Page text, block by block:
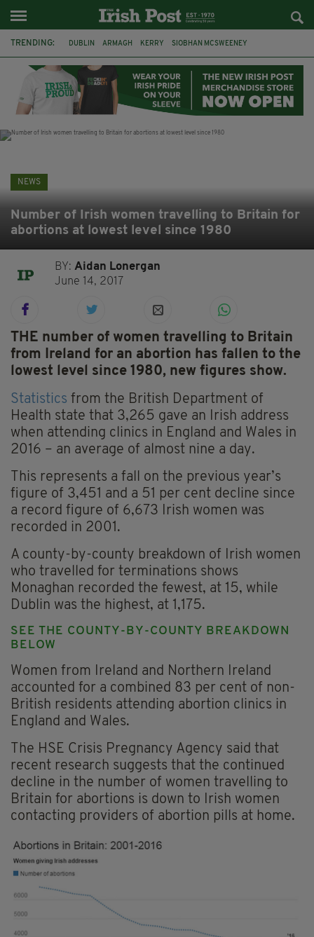
TRENDING: DUBLIN ARMAGH KERRY SIOBHAN MCSWEENEY
LIVERPOOL FERMANAGH FUNERAL BRENDA FRICKER
NEWS
Number of Irish women travelling to Britain for
abortions at lowest level since 1980
BY:Aidan Lonergan
June 14, 2017
THE number of women travelling to Britain
from Ireland for an abortion has fallen to the
lowest level since 1980, new figures show.
Statistics from the British Department of
Health state that 3,265 gave an Irish address
when attending clinics in England and Wales in
2016 – an average of almost nine a day.
This represents a fall on the previous year’s
figure of 3,451 and a 51 per cent decline since
a record figure of 6,673 Irish women was
recorded in 2001.
A county-by-county breakdown of Irish women
who travelled for terminations shows
Monaghan recorded the fewest, at 15, while
Dublin was the highest, at 1,175.
SEE THE COUNTY-BY-COUNTY BREAKDOWN
BELOW
Women from Ireland and Northern Ireland
accounted for a combined 83 per cent of non-
British residents attending abortion clinics in
England and Wales.
The HSE Crisis Pregnancy Agency said that
recent research suggests that the continued
decline in the number of women travelling to
Britain for abortions is down to Irish women
contacting providers of abortion pills at home.